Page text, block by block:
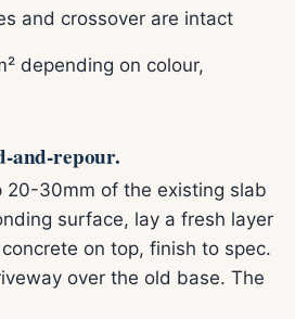
and crossover are intact
depending on colour,
and-repour.
20-30mm of the existing slab
surface, lay a fresh layer
on top, finish to spec.
over the old base. The